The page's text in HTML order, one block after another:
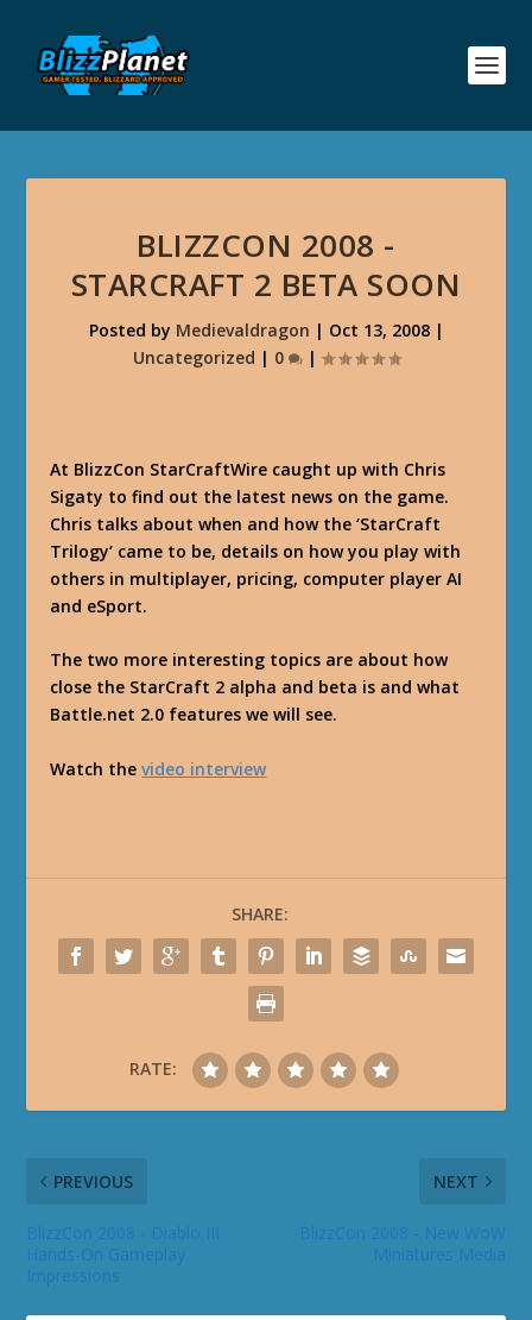
BLIZZCON 2008 -
STARCRAFT 2 BETA SOON
Posted by Medievaldragon | Oct 13, 2008|
Uncategorized | 0 |
At BlizzCon StarCraftWire caught up with Chris
Sigaty to find out the latest news on the game.
Chris talks about when and how the ‘StarCraft
Trilogy’ came to be, details on how you play with
others in multiplayer, pricing, computer player AI
and eSport.
The two more interesting topics are about how
close the StarCraft 2 alpha and beta is and what
Battle.net 2.0 features we will see.
Watch thevideo interview
SHARE:
RATE:
PREVIOUS NEXT